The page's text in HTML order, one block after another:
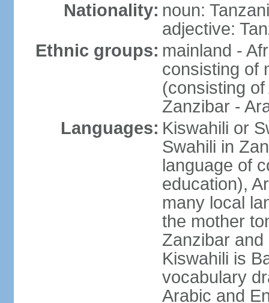
Nationality: noun:
adjective:
Ethnic groups: mainland -
consisting of
(consisting
Zanzibar -
Languages: Kiswahili or
Swahili in
language of
education),
many local
the mother
Zanzibar and
Kiswahili is
vocabulary
Arabic and